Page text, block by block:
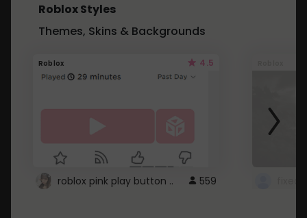
Roblox Styles
Themes, Skins & Backgrounds
Roblox 4.5
roblox pink play button .. 559